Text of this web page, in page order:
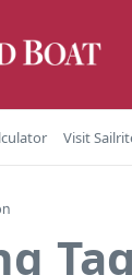
Visit